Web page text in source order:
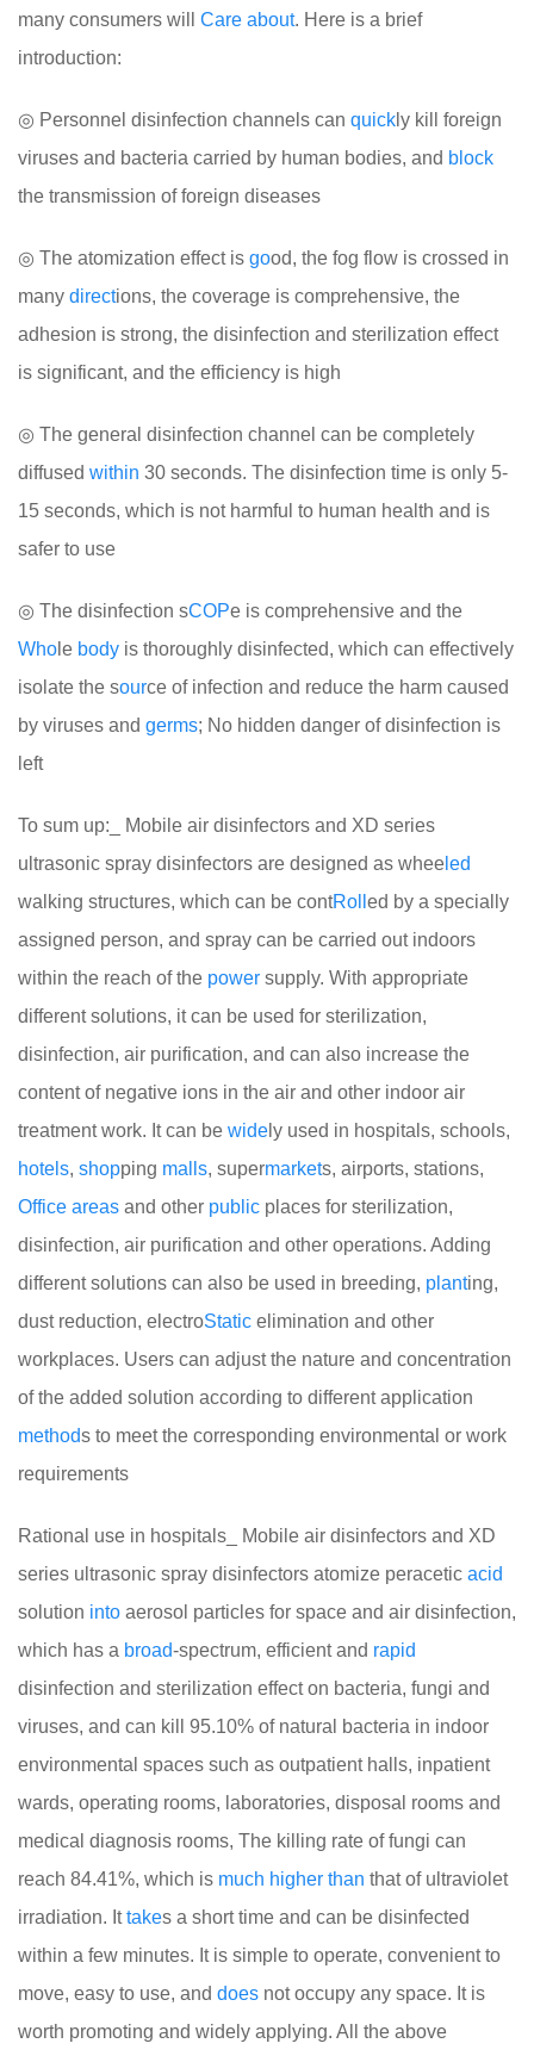
many consumers will Care about. Here is a brief
introduction:
◎ Personnel disinfection channels can quick ly kill foreign
viruses and bacteria carried by human bodies, and block
the transmission of foreign diseases
◎ The atomization effect is good, the fog flow is crossed in
many directions, the coverage is comprehensive, the
adhesion is strong, the disinfection and sterilization effect
is significant, and the efficiency is high
◎ The general disinfection channel can be completely
diffused within 30 seconds. The disinfection time is only 5-
15 seconds, which is not harmful to human health and is
safer to use
◎ The disinfection sCOPe is comprehensive and the
Who le body is thoroughly disinfected, which can effectively
isolate the source of infection and reduce the harm caused
by viruses and germs; No hidden danger of disinfection is
left
To sum up:_ Mobile air disinfectors and XD series
ultrasonic spray disinfectors are designed as whee led
walking structures, which can be contRoll ed by a specially
assigned person, and spray can be carried out indoors
within the reach of the power supply. With appropriate
different solutions, it can be used for sterilization,
disinfection, air purification, and can also increase the
content of negative ions in the air and other indoor air
treatment work. It can be wide ly used in hospitals, schools,
hotels, shopping malls, supermarkets, airports, stations,
Office areas and other public places for sterilization,
disinfection, air purification and other operations. Adding
different solutions can also be used in breeding, planting,
dust reduction, electroStatic elimination and other
workplaces. Users can adjust the nature and concentration
of the added solution according to different application
methods to meet the corresponding environmental or work
requirements
Rational use in hospitals_ Mobile air disinfectors and XD
series ultrasonic spray disinfectors atomize peracetic acid
solution into aerosol particles for space and air disinfection,
which has a broad-spectrum, efficient and rapid
disinfection and sterilization effect on bacteria, fungi and
viruses, and can kill 95.10% of natural bacteria in indoor
environmental spaces such as outpatient halls, inpatient
wards, operating rooms, laboratories, disposal rooms and
medical diagnosis rooms, The killing rate of fungi can
reach 84.41%, which is much higher than that of ultraviolet
irradiation. Ittakes a short time and can be disinfected
within a few minutes. It is simple to operate, convenient to
move, easy to use, and does not occupy any space. It is
worth promoting and widely applying. All the above